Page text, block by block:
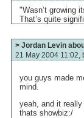
"Wasn’t growing
That’s quite
> Jordan Levin
21 May 2004 11:02,
you guys made
mind.
yeah, and it
thats showbiz:/